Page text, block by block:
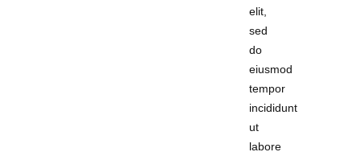
elit,
sed
do
eiusmod
tempor
incididunt
ut
labore